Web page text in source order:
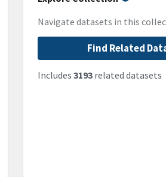
Navigate datasets in this
Find Related
Includes 3193related datasets